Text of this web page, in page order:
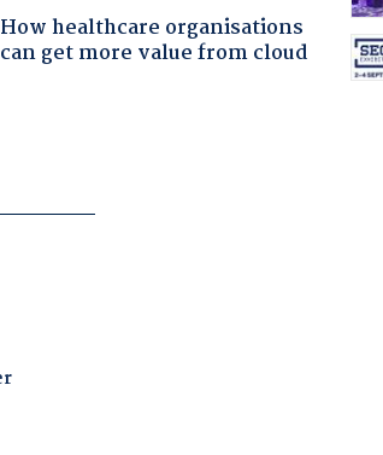
How healthcare organisations
can get more value from cloud